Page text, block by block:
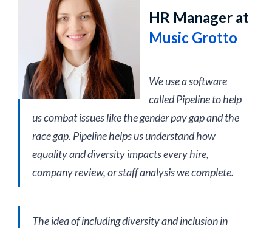
HR Manager at
Music Grotto
We use a software
called Pipeline to help
us combat issues like the gender pay gap and the
race gap. Pipeline helps us understand how
equality and diversity impacts every hire,
company review, or staff analysis we complete.
The idea of including diversity and inclusion in